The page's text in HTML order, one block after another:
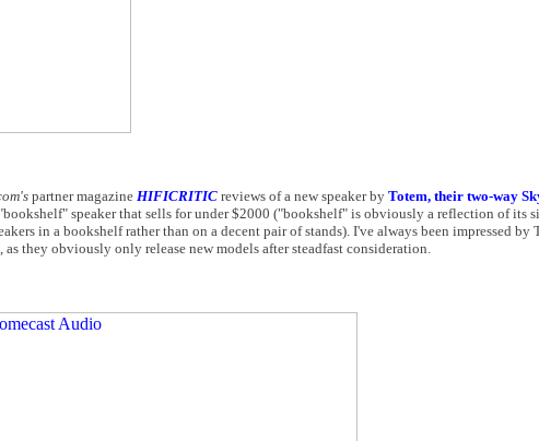
partner magazine HIFICRITIC reviews of a new speaker by Totem, their two-way
speaker that sells for under $2000 ("bookshelf" is obviously a reflection of its
in a bookshelf rather than on a decent pair of stands). I've always been impressed by
they obviously only release new models after steadfast consideration.